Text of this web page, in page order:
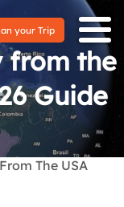
your Trip
from the
Guide
The USA